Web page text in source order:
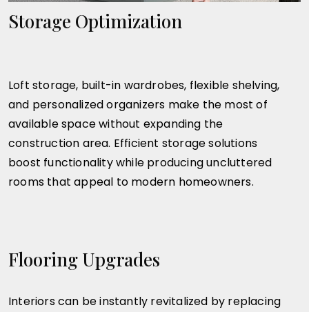
Storage Optimization
Loft storage, built-in wardrobes, flexible shelving,
and personalized organizers make the most of
available space without expanding the
construction area. Efficient storage solutions
boost functionality while producing uncluttered
rooms that appeal to modern homeowners.
Flooring Upgrades
Interiors can be instantly revitalized by replacing